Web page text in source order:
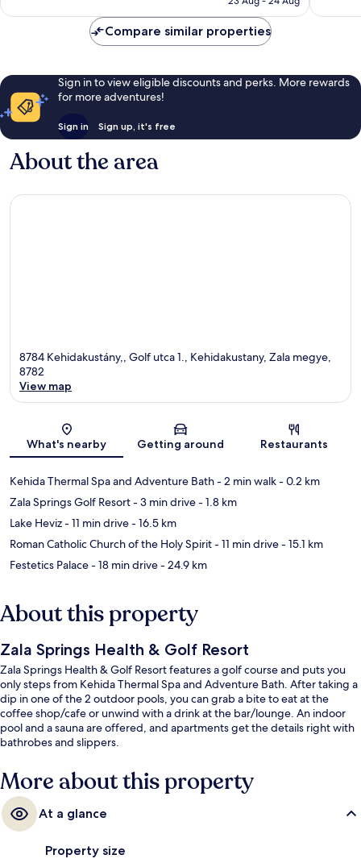
Compare similar properties
Sign in to view eligible discounts and perks. More rewards
for more adventures!
Sign in Sign up, it's free
About the area
8784 Kehidakustány,, Golf utca 1., Kehidakustany, Zala megye,
8782
View map
What's nearby Getting around Restaurants
Kehida Thermal Spa and Adventure Bath- 2 min walk- 0.2 km
Zala Springs Golf Resort- 3 min drive- 1.8 km
Lake Heviz- 11 min drive- 16.5 km
Roman Catholic Church of the Holy Spirit- 11 min drive- 15.1 km
Festetics Palace- 18 min drive- 24.9 km
About this property
Zala Springs Health & Golf Resort
Zala Springs Health & Golf Resort features a golf course and puts you
only steps from Kehida Thermal Spa and Adventure Bath. After taking a
dip in one of the 2 outdoor pools, you can grab a bite to eat at the
coffee shop/cafe or unwind with a drink at the bar/lounge. An indoor
pool and a sauna are offered, and apartments get the details right with
bathrobes and slippers.
More about this property
At a glance
Property size